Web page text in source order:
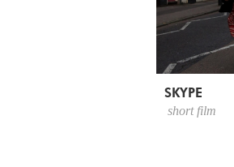
SKYPE
short film